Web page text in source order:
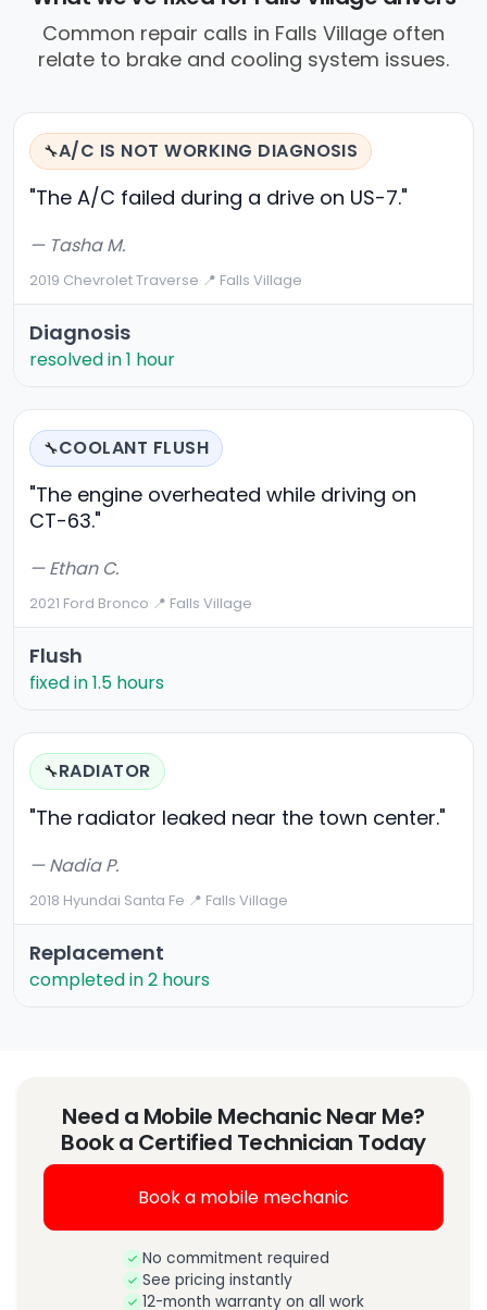
Common repair calls in Falls Village often
relate to brake and cooling system issues.
🔧A/C IS NOT WORKING DIAGNOSIS
"The A/C failed during a drive on US-7."
— Tasha M.
2019 Chevrolet Traverse·📍 Falls Village
Diagnosis
resolved in 1 hour
🔧COOLANT FLUSH
"The engine overheated while driving on
CT-63."
— Ethan C.
2021 Ford Bronco·📍 Falls Village
Flush
fixed in 1.5 hours
🔧RADIATOR
"The radiator leaked near the town center."
— Nadia P.
2018 Hyundai Santa Fe·📍 Falls Village
Replacement
completed in 2 hours
Need a Mobile Mechanic Near Me?
Book a Certified Technician Today
Book a mobile mechanic
No commitment required
See pricing instantly
12-month warranty on all work